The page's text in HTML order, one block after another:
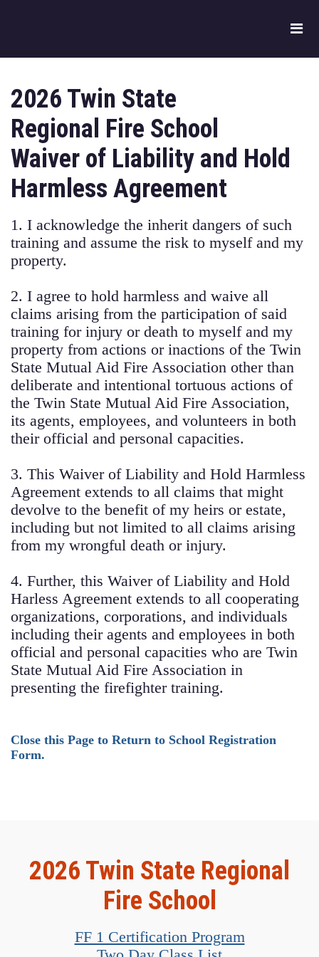
2026 Twin State
Regional Fire School
Waiver of Liability and Hold
Harmless Agreement
1. I acknowledge the inherit dangers of such
training and assume the risk to myself and my
property.
2. I agree to hold harmless and waive all
claims arising from the participation of said
training for injury or death to myself and my
property from actions or inactions of the Twin
State Mutual Aid Fire Association other than
deliberate and intentional tortuous actions of
the Twin State Mutual Aid Fire Association,
its agents, employees, and volunteers in both
their official and personal capacities.
3. This Waiver of Liability and Hold Harmless
Agreement extends to all claims that might
devolve to the benefit of my heirs or estate,
including but not limited to all claims arising
from my wrongful death or injury.
4. Further, this Waiver of Liability and Hold
Harless Agreement extends to all cooperating
organizations, corporations, and individuals
including their agents and employees in both
official and personal capacities who are Twin
State Mutual Aid Fire Association in
presenting the firefighter training.
Close this Page to Return to School Registration
Form.
2026 Twin State Regional
Fire School
FF 1 Certification Program